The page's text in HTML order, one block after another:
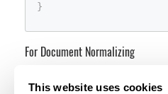
This website uses cookies
}
For Document Normalizing